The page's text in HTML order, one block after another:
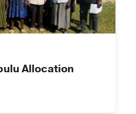
Allocation